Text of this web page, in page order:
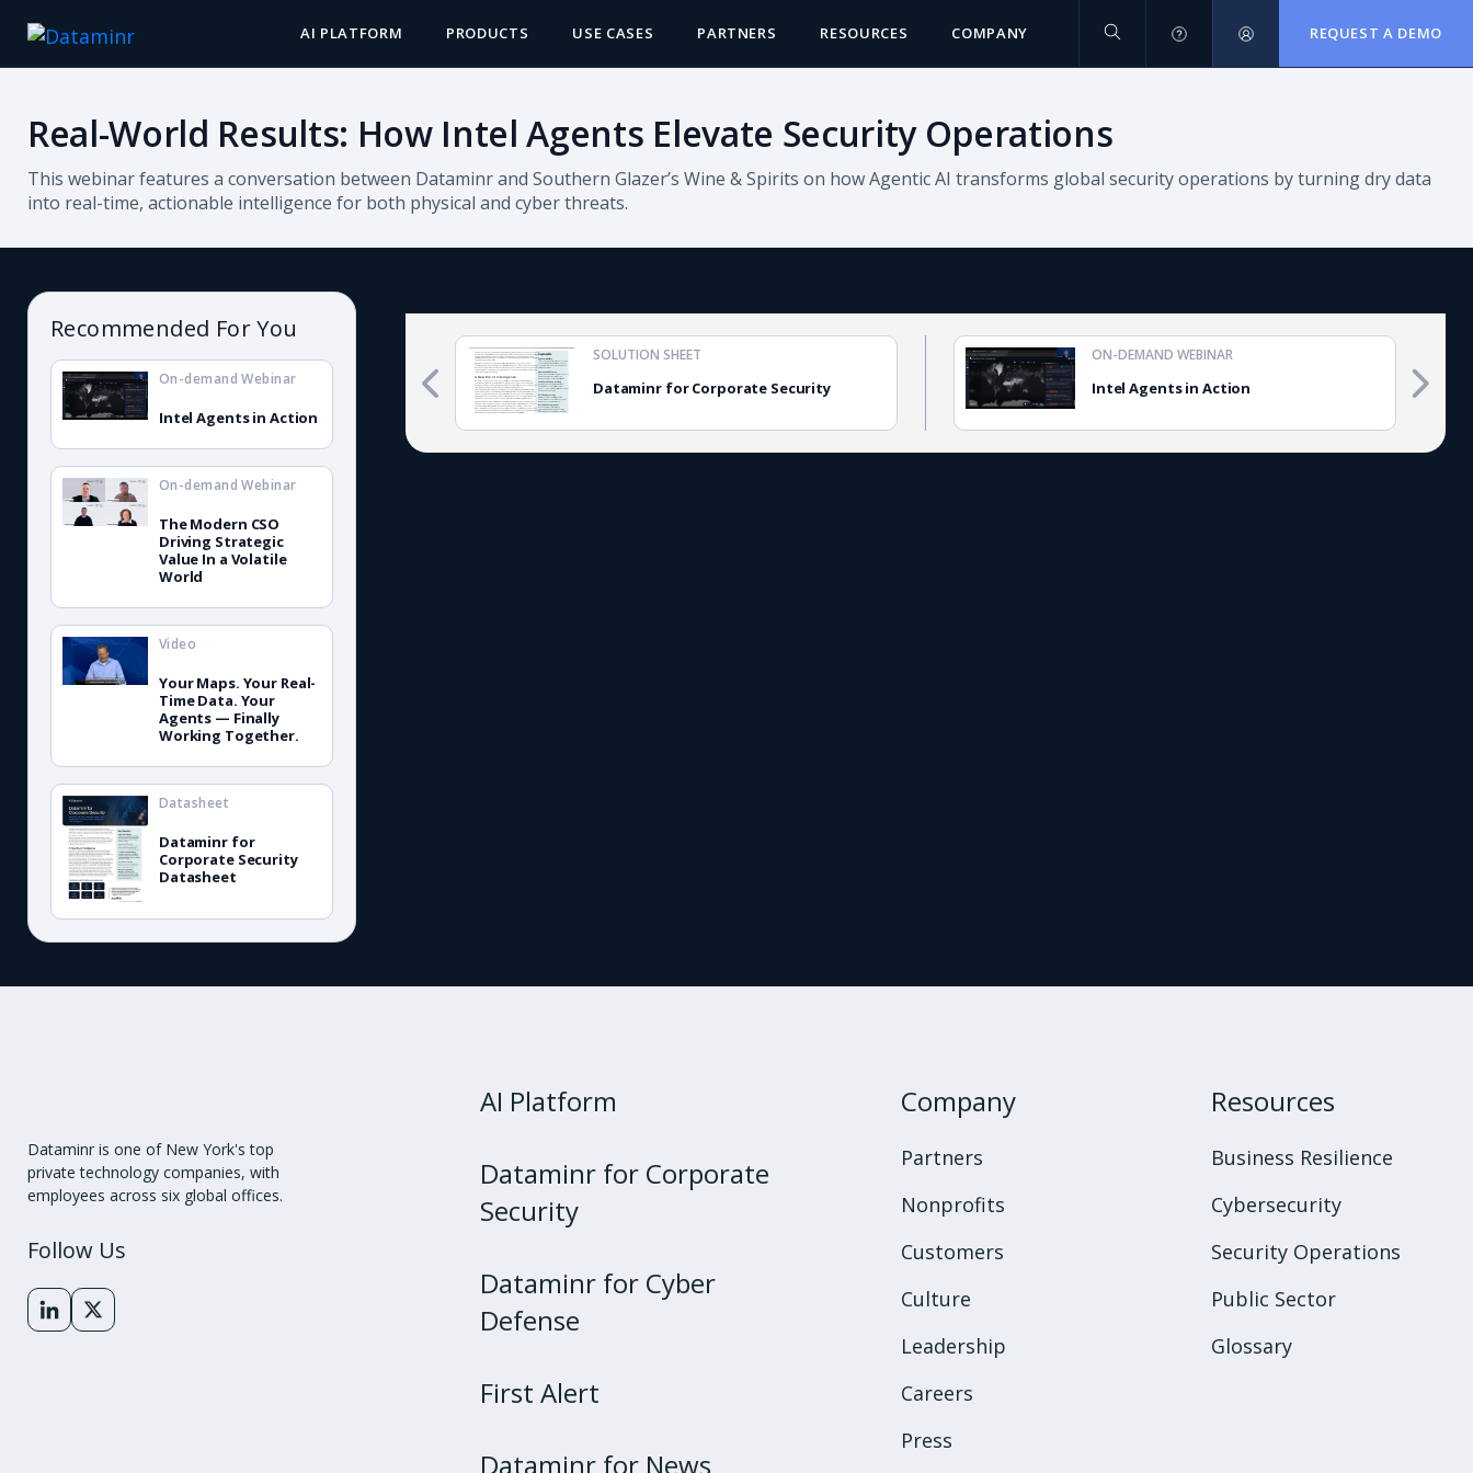
AI PLATFORM PRODUCTS USE CASES PARTNERS RESOURCES COMPANY REQUEST A DEMO
Real-World Results: How Intel Agents Elevate Security Operations
This webinar features a conversation between Dataminr and Southern Glazer’s Wine & Spirits on how Agentic AI transforms global security operations by turning dry data
into real-time, actionable intelligence for both physical and cyber threats.
Dataminr for Corporate Security
SOLUTION SHEET
Intel Agents in Action
ON-DEMAND WEBINAR
Recommended For You
Intel Agents in Action
On-demand Webinar
The Modern CSO
Driving Strategic
Value In a Volatile
World
On-demand Webinar
Your Maps. Your Real-
Time Data. Your
Agents — Finally
Working Together.
Video
Dataminr for
Corporate Security
Datasheet
Datasheet
Dataminr is one of New York's top
private technology companies, with
employees across six global offices.
Follow Us
AI Platform
Dataminr for Corporate
Security
Dataminr for Cyber
Defense
First Alert
Dataminr for News
Company
Partners
Nonprofits
Customers
Culture
Leadership
Careers
Press
Resources
Business Resilience
Cybersecurity
Security Operations
Public Sector
Glossary